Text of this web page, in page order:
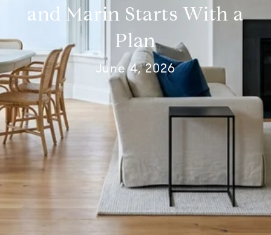
and Marin Starts With a
Plan
June 4, 2026